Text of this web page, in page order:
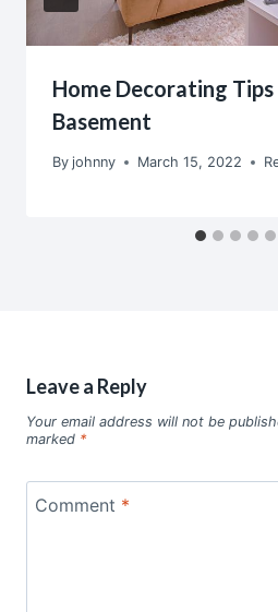
Home Decorating Tips
Basement
By johnny March 15, 2022
Leave a Reply
Your email address will not be
marked *
Comment *